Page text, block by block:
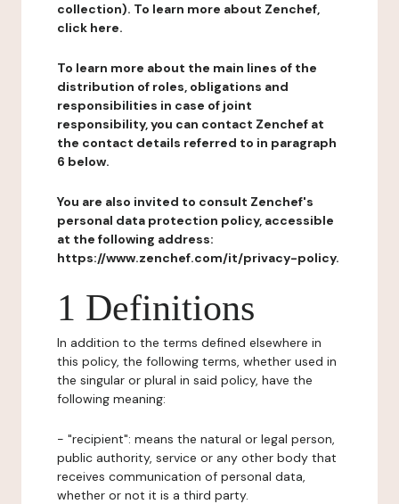
collection). To learn more about Zenchef,
click here.
To learn more about the main lines of the
distribution of roles, obligations and
responsibilities in case of joint
responsibility, you can contact Zenchef at
the contact details referred to in paragraph
6 below.
You are also invited to consult Zenchef's
personal data protection policy, accessible
at the following address:
https://www.zenchef.com/it/privacy-policy.
1 Definitions
In addition to the terms defined elsewhere in
this policy, the following terms, whether used in
the singular or plural in said policy, have the
following meaning:
- "recipient": means the natural or legal person,
public authority, service or any other body that
receives communication of personal data,
whether or not it is a third party.